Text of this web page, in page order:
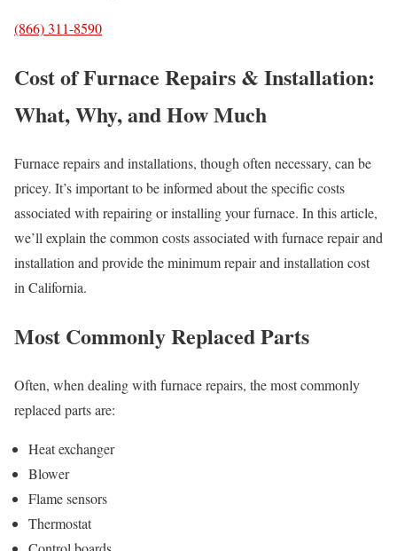
(866) 311-8590
Cost of Furnace Repairs & Installation:
What, Why, and How Much
Furnace repairs and installations, though often necessary, can be
pricey. It’s important to be informed about the specific costs
associated with repairing or installing your furnace. In this article,
we’ll explain the common costs associated with furnace repair and
installation and provide the minimum repair and installation cost
in California.
Most Commonly Replaced Parts
Often, when dealing with furnace repairs, the most commonly
replaced parts are:
Heat exchanger
Blower
Flame sensors
Thermostat